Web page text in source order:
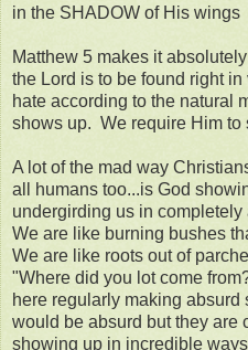
in the SHADOW of His wings
Matthew 5 makes it
the Lord is to be found right
hate according to the natural
shows up. We require Him to
A lot of the mad way
all humans too...is God
undergirding us in completely
We are like burning bushes
We are like roots out of
"Where did you lot come
here regularly making
would be absurd but they are
showing up in incredible